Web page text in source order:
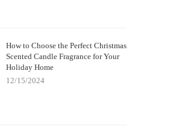
How to Choose the Perfect Christmas
Scented Candle Fragrance for Your
Holiday Home
12/15/2024